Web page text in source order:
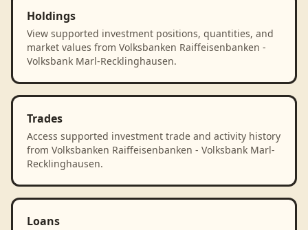
Holdings
View supported investment positions, quantities, and
market values from Volksbanken Raiffeisenbanken -
Volksbank Marl-Recklinghausen.
Trades
Access supported investment trade and activity history
from Volksbanken Raiffeisenbanken - Volksbank Marl-
Recklinghausen.
Loans